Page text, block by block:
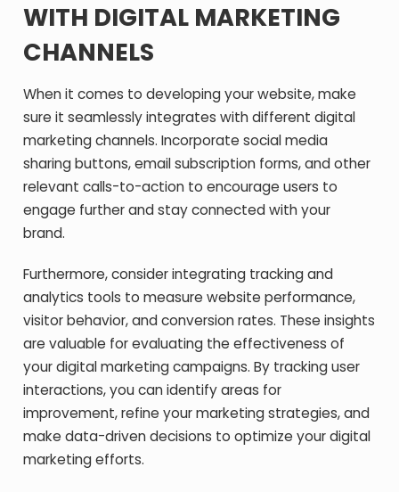
WITH DIGITAL MARKETING
CHANNELS
When it comes to developing your website, make
sure it seamlessly integrates with different digital
marketing channels. Incorporate social media
sharing buttons, email subscription forms, and other
relevant calls-to-action to encourage users to
engage further and stay connected with your
brand.
Furthermore, consider integrating tracking and
analytics tools to measure website performance,
visitor behavior, and conversion rates. These insights
are valuable for evaluating the effectiveness of
your digital marketing campaigns. By tracking user
interactions, you can identify areas for
improvement, refine your marketing strategies, and
make data-driven decisions to optimize your digital
marketing efforts.